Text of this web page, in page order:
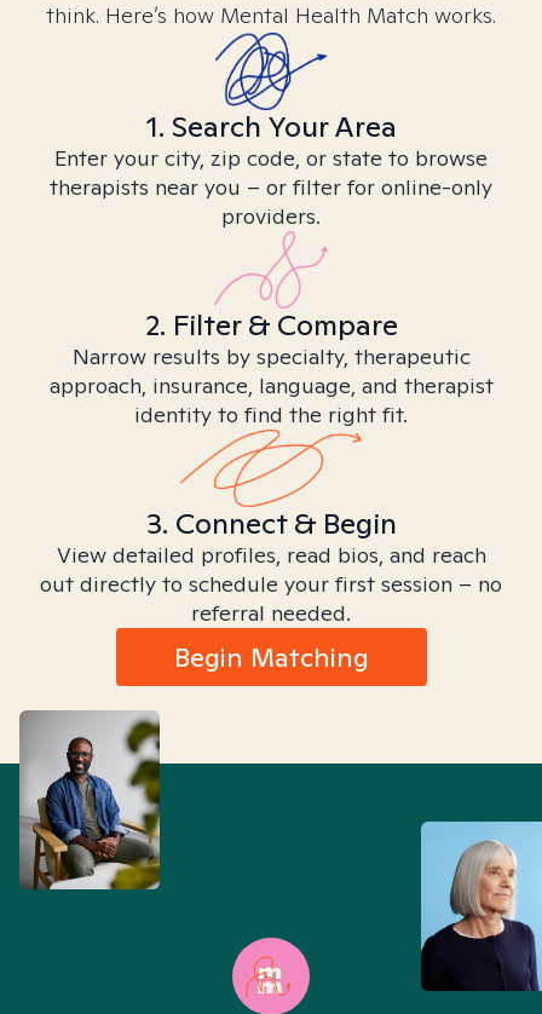
think. Here’s how Mental Health Match works.
1. Search Your Area
Enter your city, zip code, or state to browse
therapists near you – or filter for online-only
providers.
2. Filter & Compare
Narrow results by specialty, therapeutic
approach, insurance, language, and therapist
identity to find the right fit.
3. Connect & Begin
View detailed profiles, read bios, and reach
out directly to schedule your first session – no
referral needed.
Begin Matching